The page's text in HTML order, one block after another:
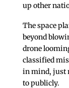
up other
The space
beyond
drone
classified
in mind, just
to publicly.